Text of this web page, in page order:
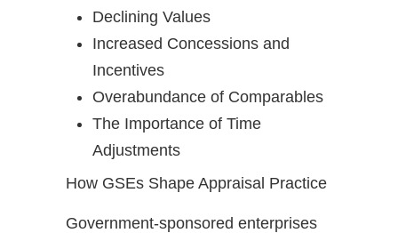
Declining Values
Increased Concessions and
Incentives
Overabundance of Comparables
The Importance of Time
Adjustments
How GSEs Shape Appraisal Practice
Government-sponsored enterprises